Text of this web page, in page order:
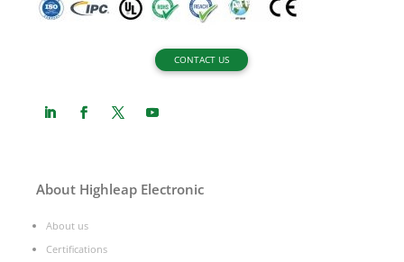
CONTACT US
About Highleap Electronic
About us
Certifications